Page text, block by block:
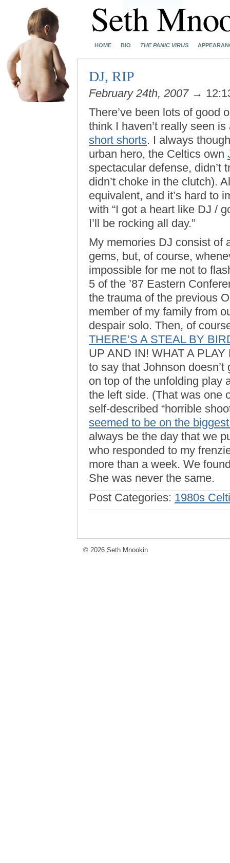
HOME BIO THE PANIC VIRUS
DJ, RIP
February 24th, 2007→
There’ve been lots of good
think I haven’t really seen
short shorts. I always
urban hero, the Celtics own
spectacular defense, didn’t
didn’t choke in the clutch).
equivalent, and it’s hard to
with “I got a heart like DJ /
I’ll be rocking all day.”
My memories DJ consist of
gems, but, of course,
impossible for me not to
5 of the ’87 Eastern
the trauma of the previous
member of my family from
despair solo. Then, of
THERE’S A STEAL BY
UP AND IN! WHAT A PLAY
to say that Johnson
on top of the unfolding play
the left side. (That was one
self-described “horrible
seemed to be on the
always be the day that we
who responded to my
more than a week. We
She was never the same.
Post Categories: 1980s
© 2026 Seth Mnookin